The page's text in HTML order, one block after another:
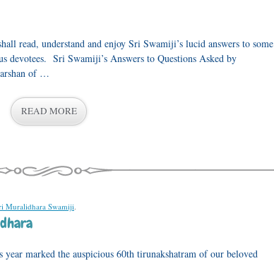
read, understand and enjoy Sri Swamiji’s lucid answers to some
devotees. Sri Swamiji’s Answers to Questions Asked by
of …
READ MORE
Muralidhara Swamiji.
marked the auspicious 60th tirunakshatram of our beloved